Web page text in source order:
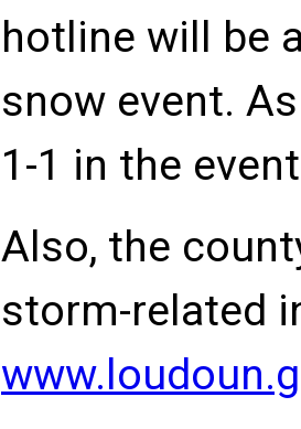
hotline will be
snow event.
1-1 in the
Also, the
storm-related